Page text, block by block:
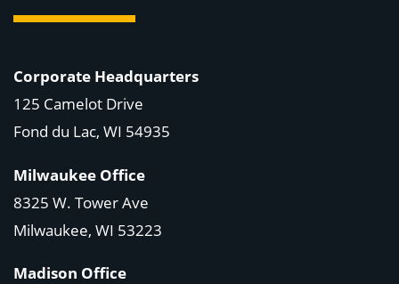
Corporate Headquarters
125 Camelot Drive
Fond du Lac, WI 54935
Milwaukee Office
8325 W. Tower Ave
Milwaukee, WI 53223
Madison Office